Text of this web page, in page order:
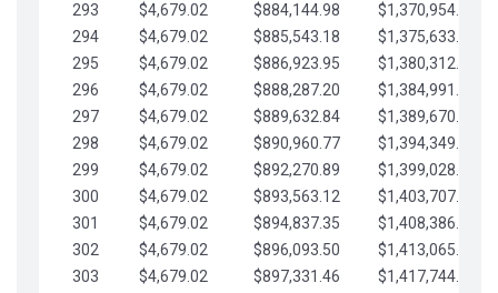
293
$4,679.02 $884,144.98
$1,370,954.10
294
$4,679.02 $885,543.18
$1,375,633.13
295
$4,679.02 $886,923.95
$1,380,312.15
296
$4,679.02 $888,287.20
$1,384,991.18
297
$4,679.02 $889,632.84
$1,389,670.20
298
$4,679.02 $890,960.77
$1,394,349.22
299
$4,679.02 $892,270.89
$1,399,028.25
300
$4,679.02 $893,563.12
$1,403,707.27
301
$4,679.02 $894,837.35
$1,408,386.30
302
$4,679.02 $896,093.50
$1,413,065.32
303
$4,679.02 $897,331.46
$1,417,744.35